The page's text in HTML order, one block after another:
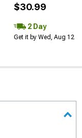
$30.99
2 Day
Get it by Wed, Aug 12